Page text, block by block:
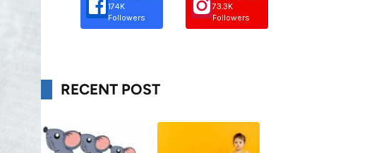
174K
Followers
73.3K
Followers
RECENT POST